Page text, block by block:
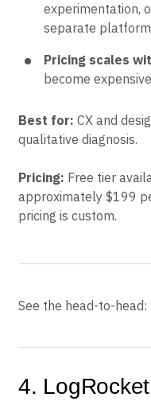
experimentation,
separate
Pricing scales
become
Best for: CX and
qualitative diagnosis.
Pricing: Free tier
approximately $199
pricing is custom.
See the head-to-head:
4. LogRocket